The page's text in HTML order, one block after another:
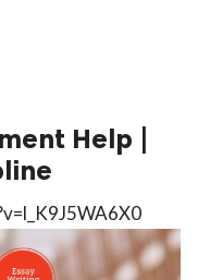
Help |